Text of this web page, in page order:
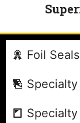
Foil Seals